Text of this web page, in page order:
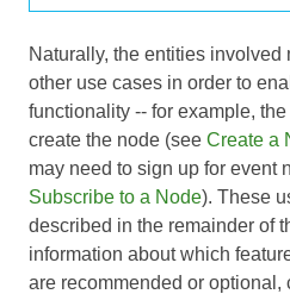
Naturally, the entities involved
other use cases in order to
functionality -- for example,
create the node (see Create a
may need to sign up for event
Subscribe to a Node). These
described in the remainder of
information about which
are recommended or optional,